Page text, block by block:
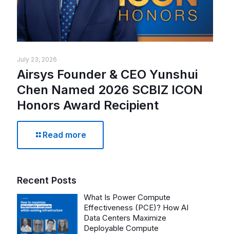
July 23, 2026
Airsys Founder & CEO Yunshui
Chen Named 2026 SCBIZ ICON
Honors Award Recipient
Read more
Recent Posts
What Is Power Compute
Effectiveness (PCE)? How AI
Data Centers Maximize
Deployable Compute